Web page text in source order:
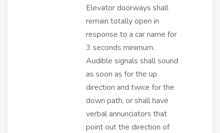
Elevator doorways shall
remain totally open in
response to a car name for
3 seconds minimum.
Audible signals shall sound
as soon as for the up
direction and twice for the
down path, or shall have
verbal annunciators that
point out the direction of